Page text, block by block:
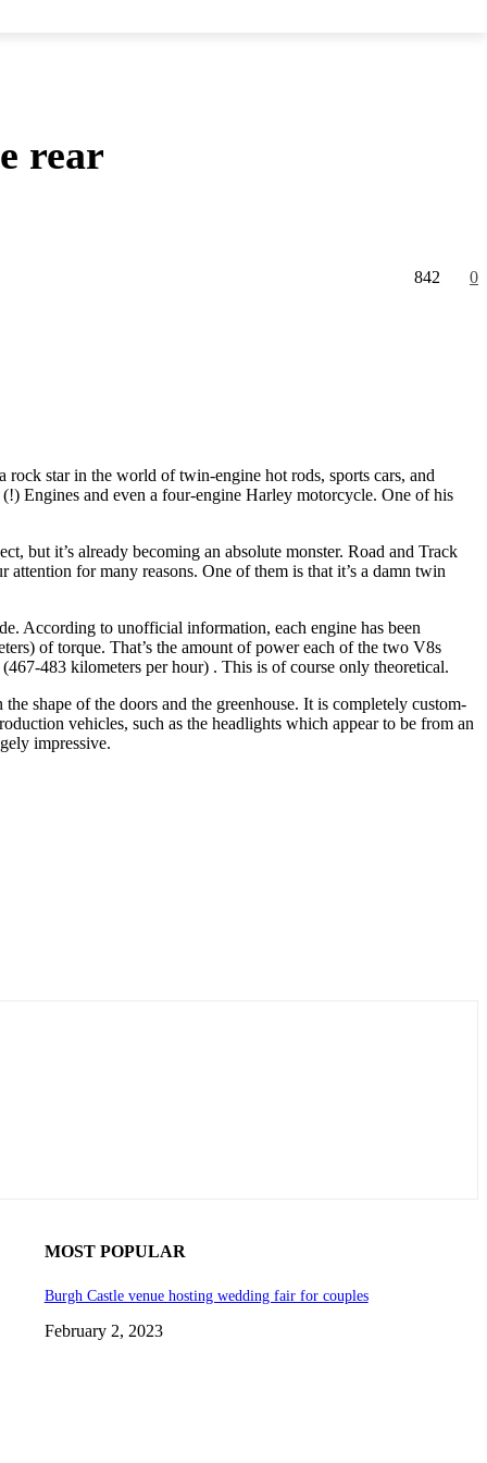
rear
0
842
rock star in the world of twin-engine hot rods, sports cars, and
Engines and even a four-engine Harley motorcycle. One of his
but it’s already becoming an absolute monster. Road and Track
for many reasons. One of them is that it’s a damn twin
According to unofficial information, each engine has been
of torque. That’s the amount of power each of the two V8s
483 kilometers per hour) . This is of course only theoretical.
shape of the doors and the greenhouse. It is completely custom-
vehicles, such as the headlights which appear to be from an
impressive.
MOST POPULAR
Burgh Castle venue hosting wedding fair for couples
February 2, 2023